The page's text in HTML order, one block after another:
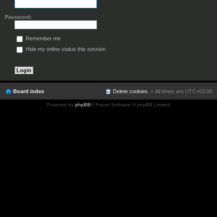
Password:
Remember me
Hide my online status this session
Board index All times are UTC+03:00
Delete cookies
Powered by phpBB® Forum Software © phpBB Limited